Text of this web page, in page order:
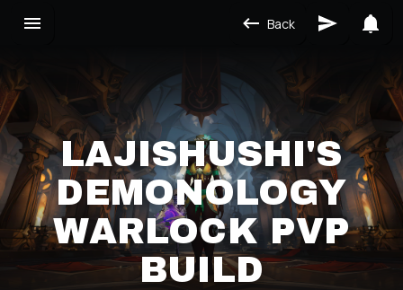
Back
LAJISHUSHI'S
DEMONOLOGY
WARLOCK PVP
BUILD